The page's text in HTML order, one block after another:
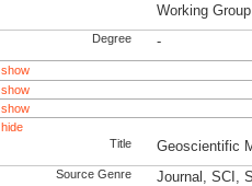
Working
Degree -
show
show
show
hide
Title
Geoscientific
Source Genre Journal, SCI,